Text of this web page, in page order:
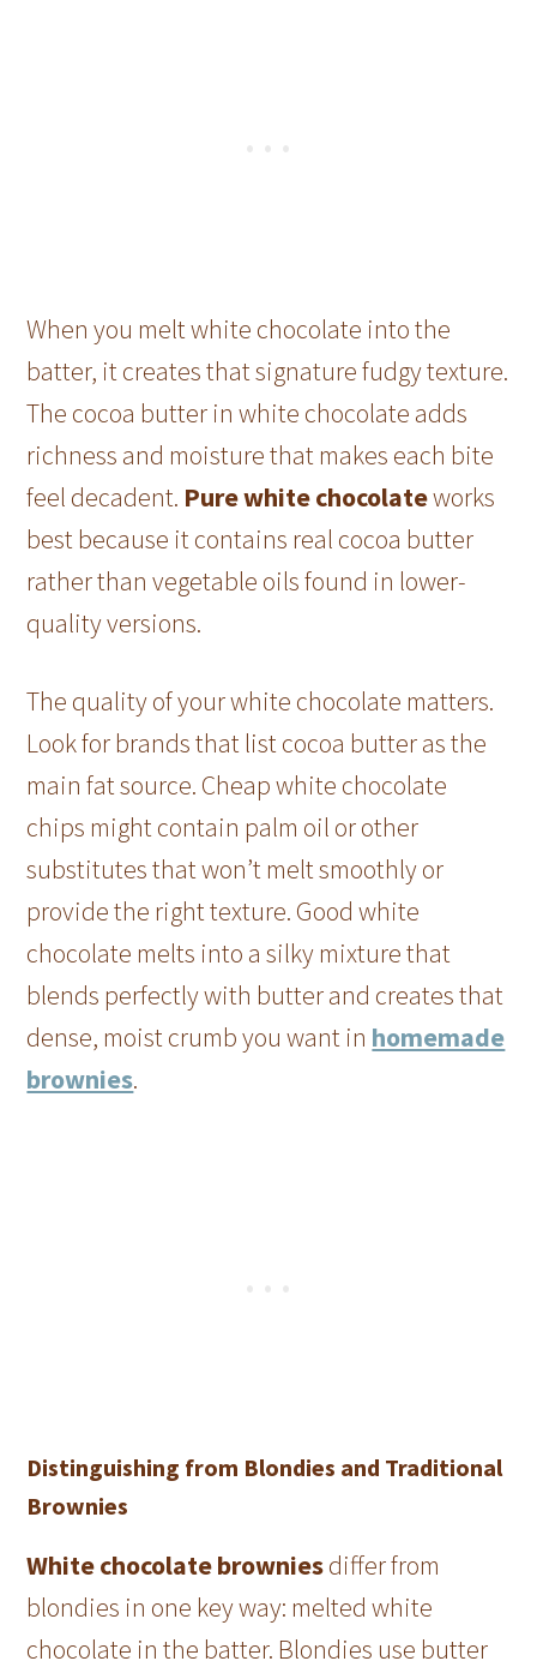
When you melt white chocolate into the
batter, it creates that signature fudgy texture.
The cocoa butter in white chocolate adds
richness and moisture that makes each bite
feel decadent. Pure white chocolateworks
best because it contains real cocoa butter
rather than vegetable oils found in lower-
quality versions.
The quality of your white chocolate matters.
Look for brands that list cocoa butter as the
main fat source. Cheap white chocolate
chips might contain palm oil or other
substitutes that won’t melt smoothly or
provide the right texture. Good white
chocolate melts into a silky mixture that
blends perfectly with butter and creates that
dense, moist crumb you want in homemade
brownies.
Distinguishing from Blondies and Traditional
Brownies
White chocolate browniesdiffer from
blondies in one key way: melted white
chocolate in the batter. Blondies use butter